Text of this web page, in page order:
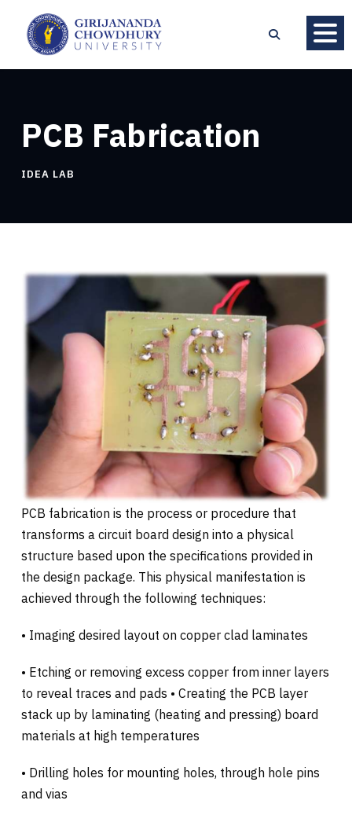
PCB Fabrication
IDEA LAB
PCB fabrication is the process or procedure that
transforms a circuit board design into a physical
structure based upon the specifications provided in
the design package. This physical manifestation is
achieved through the following techniques:
• Imaging desired layout on copper clad laminates
• Etching or removing excess copper from inner layers
to reveal traces and pads • Creating the PCB layer
stack up by laminating (heating and pressing) board
materials at high temperatures
• Drilling holes for mounting holes, through hole pins
and vias